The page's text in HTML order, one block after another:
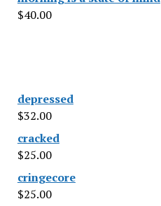
$40.00
depressed
$32.00
cracked
$25.00
cringecore
$25.00